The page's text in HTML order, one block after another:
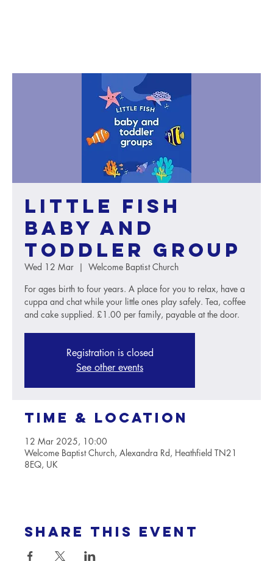
Little Fish
baby and
toddler group
Wed 12 Mar
  |
Welcome Baptist Church
For ages birth to four years. A place for you to relax, have a
cuppa and chat while your little ones play safely. Tea, coffee
and cake supplied. £1.00 per family, payable at the door.
Registration is closed
See other events
Time & Location
12 Mar 2025, 10:00
Welcome Baptist Church, Alexandra Rd, Heathfield TN21
8EQ, UK
Share this event